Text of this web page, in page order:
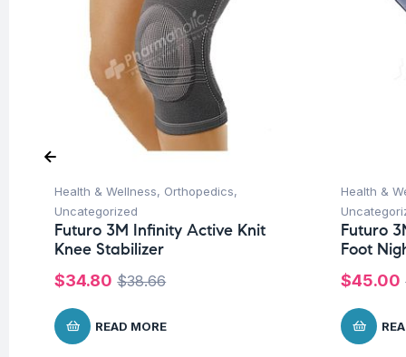
Health & Wellness, Orthopedics,
Uncategorized
Futuro 3M Infinity Active Knit
Knee Stabilizer
$38.66
$34.80
READ MORE
Health &
Futuro
Foot
$45.00